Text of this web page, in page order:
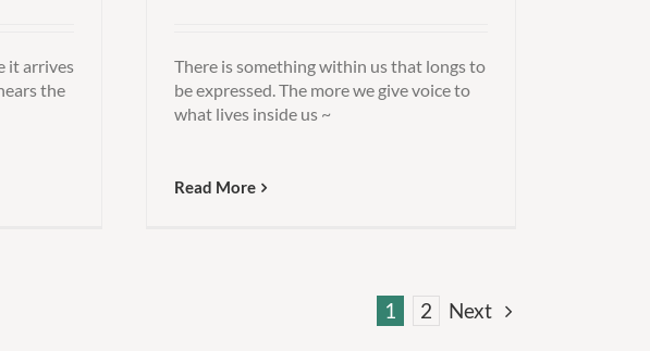
it arrives
the
There is something within us that longs to
be expressed. The more we give voice to
what lives inside us ~
Read More
1 2 Next